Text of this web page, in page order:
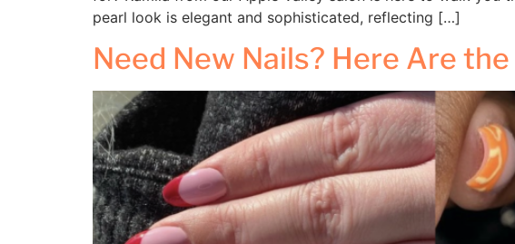
pearl look is elegant and sophisticated, reflecting […]
Need New Nails? Here Are